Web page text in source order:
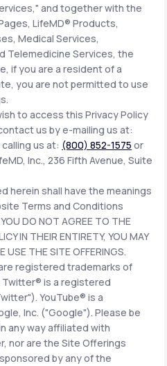
and together with the
LifeMD® Products,
Medical Services,
Telemedicine Services, the
if you are a resident of a
you are not permitted to use
to access this Privacy Policy
us by e-mailing us at:
calling us at: (800) 852-1575 or
Inc., 236 Fifth Avenue, Suite
herein shall have the meanings
Terms and Conditions
DO NOT AGREE TO THE
IN THEIR ENTIRETY, YOU MAY
USE THE SITE OFFERINGS.
registered trademarks of
Twitter® is a registered
YouTube® is a
Inc. ("Google"). Please be
any way affiliated with
nor are the Site Offerings
by any of the